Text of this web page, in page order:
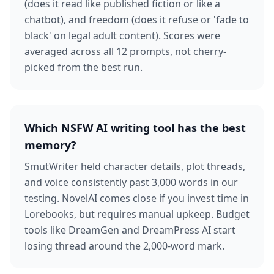
(does it read like published fiction or like a
chatbot), and freedom (does it refuse or 'fade to
black' on legal adult content). Scores were
averaged across all 12 prompts, not cherry-
picked from the best run.
Which NSFW AI writing tool has the best
memory?
SmutWriter held character details, plot threads,
and voice consistently past 3,000 words in our
testing. NovelAI comes close if you invest time in
Lorebooks, but requires manual upkeep. Budget
tools like DreamGen and DreamPress AI start
losing thread around the 2,000-word mark.